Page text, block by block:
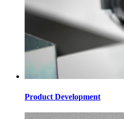
Product Development